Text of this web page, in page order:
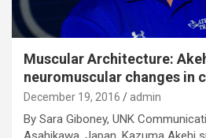
Muscular Architecture:
neuromuscular changes in
December 19, 2016 admin
By Sara Giboney, UNK